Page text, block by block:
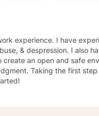
experience. I have
& despression. I also
an open and safe
Taking the first